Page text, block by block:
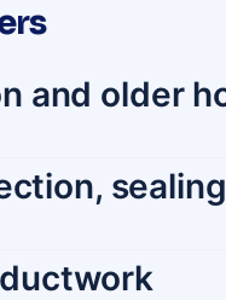
and older